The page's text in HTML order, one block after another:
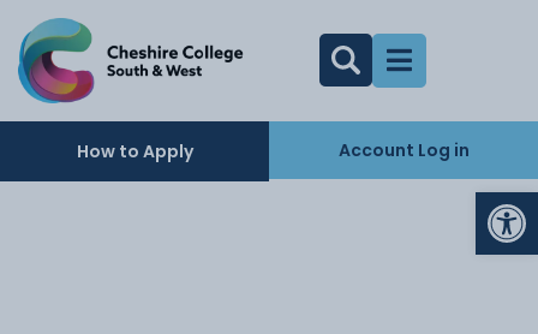
How to Apply Account Log in